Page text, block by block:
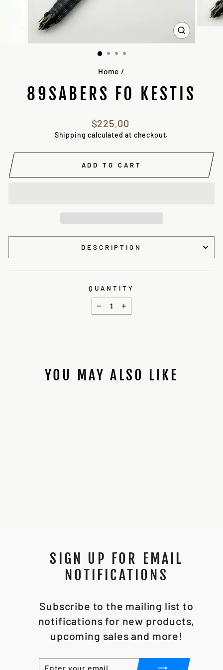
CLOSE
(ESC)
Home /
89SABERS FO KESTIS
Regular
price
$225.00
Shipping calculated at checkout.
ADD TO CART
DESCRIPTION
QUANTITY
− +
YOU MAY ALSO LIKE
SIGN UP FOR EMAIL
NOTIFICATIONS
Subscribe to the mailing list to
notifications for new products,
upcoming sales and more!
ENTER
SUBSCRIBE